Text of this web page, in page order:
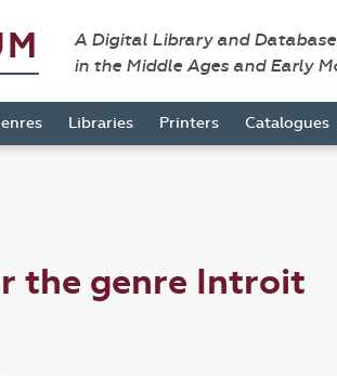
A Digital Library and
in the Middle Ages and Early
Libraries Printers Catalogues
the genre Introit